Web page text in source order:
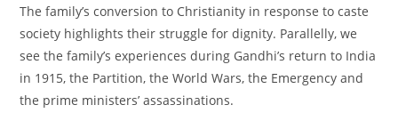
The family’s conversion to Christianity in response to caste
society highlights their struggle for dignity. Parallelly, we
see the family’s experiences during Gandhi’s return to India
in 1915, the Partition, the World Wars, the Emergency and
the prime ministers’ assassinations.